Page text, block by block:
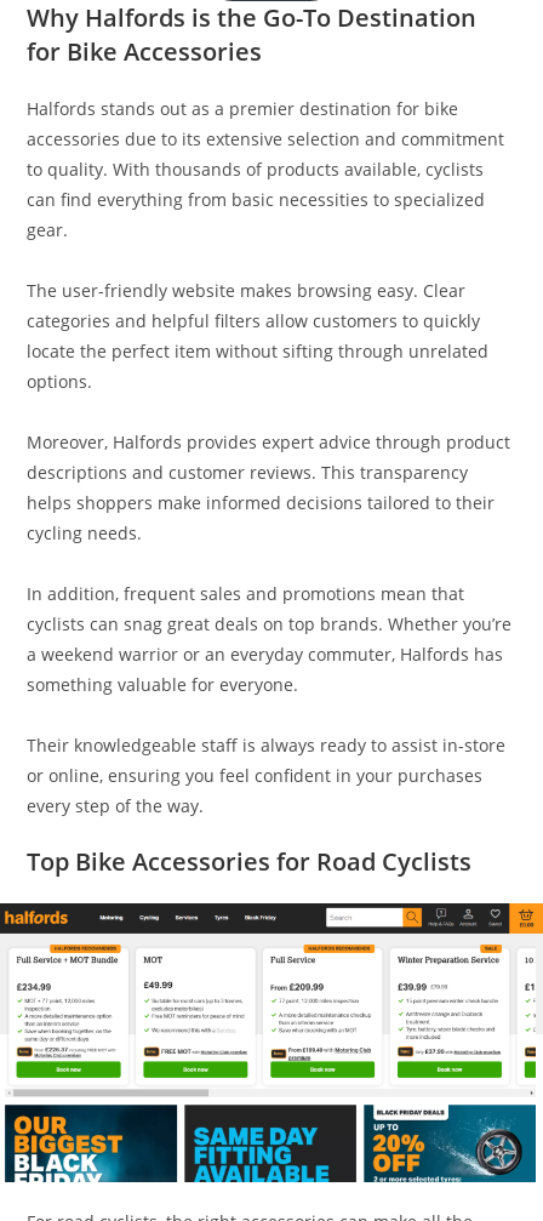
Why Halfords is the Go-To Destination
for Bike Accessories
Halfords stands out as a premier destination for bike
accessories due to its extensive selection and commitment
to quality. With thousands of products available, cyclists
can find everything from basic necessities to specialized
gear.
The user-friendly website makes browsing easy. Clear
categories and helpful filters allow customers to quickly
locate the perfect item without sifting through unrelated
options.
Moreover, Halfords provides expert advice through product
descriptions and customer reviews. This transparency
helps shoppers make informed decisions tailored to their
cycling needs.
In addition, frequent sales and promotions mean that
cyclists can snag great deals on top brands. Whether you’re
a weekend warrior or an everyday commuter, Halfords has
something valuable for everyone.
Their knowledgeable staff is always ready to assist in-store
or online, ensuring you feel confident in your purchases
every step of the way.
Top Bike Accessories for Road Cyclists